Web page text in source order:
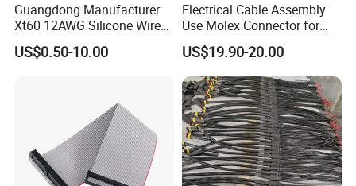
Guangdong Manufacturer
Xt60 12AWG Silicone Wire
Harness for Drone Flight
Controller ESC Lithium
US$0.50-10.00
Electrical Cable Assembly
Use Molex Connector for
Gaming Main Wiring
Harness
US$19.90-20.00